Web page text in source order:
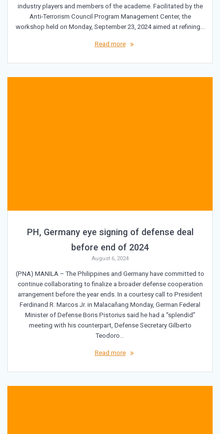
industry players and members of the academe. Facilitated by the
Anti-Terrorism Council Program Management Center, the
workshop held on Monday, September 23, 2024 aimed at refining…
Read more
PH, Germany eye signing of defense deal
before end of 2024
August 6, 2024
(PNA) MANILA – The Philippines and Germany have committed to
continue collaborating to finalize a broader defense cooperation
arrangement before the year ends. In a courtesy call to President
Ferdinand R. Marcos Jr. in Malacañang Monday, German Federal
Minister of Defense Boris Pistorius said he had a “splendid”
meeting with his counterpart, Defense Secretary Gilberto
Teodoro…
Read more